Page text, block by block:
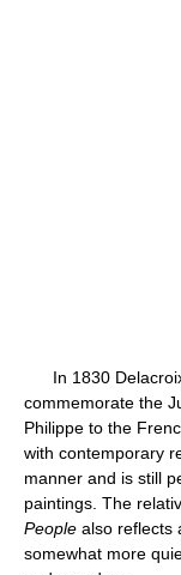
In 1830
commemorate the
Philippe to the
with contemporary
manner and is still
paintings. The
People also reflects
somewhat more